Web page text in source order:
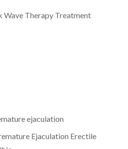
Wave Therapy Treatment
ejaculation
Ejaculation Erectile